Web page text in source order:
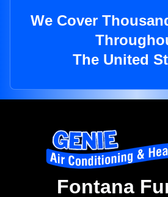
We Cover
The United
Fontana